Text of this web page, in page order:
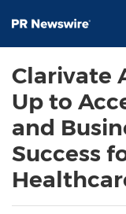
Clarivate
Up to
and
Success